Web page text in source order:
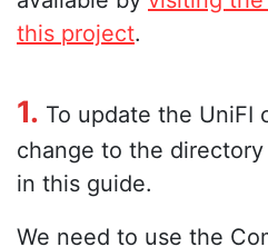
this project.
1. To update the UniFI
change to the
in this guide.
We need to use the